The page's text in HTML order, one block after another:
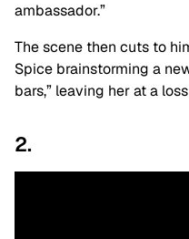
ambassador.”
The scene then cuts to
Spice brainstorming a
bars,” leaving her at a
2.